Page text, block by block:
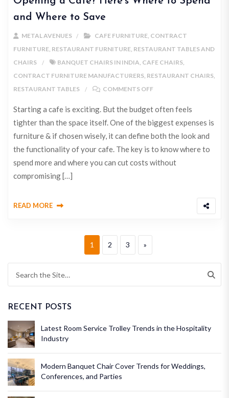
and Where to Save
METAL AVENUES CAFE FURNITURE, CONTRACT
FURNITURE, RESTAURANT FURNITURE, RESTAURANT TABLES AND
CHAIRS
BANQUET CHAIRS IN INDIA, CAFE CHAIRS,
CONTRACT FURNITURE MANUFACTURERS, RESTAURANT CHAIRS,
RESTAURANT TABLES
COMMENTS OFF
Starting a cafe is exciting. But the budget often feels
tighter than the space itself. One of the biggest expenses is
furniture & if chosen wisely, it can define both the look and
the functionality of your cafe. The key is to know where to
spend more and where you can cut costs without
compromising […]
READ MORE
1 2 3 »
RECENT POSTS
Latest Room Service Trolley Trends in the Hospitality
Industry
Modern Banquet Chair Cover Trends for Weddings,
Conferences, and Parties